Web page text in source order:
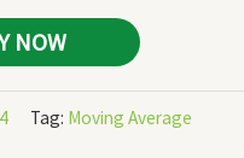
NOW
Tag: Moving Average